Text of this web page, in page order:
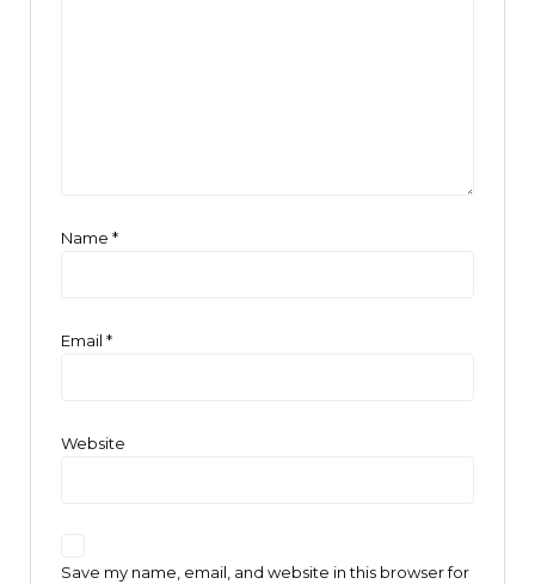
Name *
Email *
Website
Save my name, email, and website in this browser for